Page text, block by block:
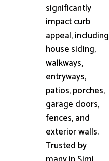
significantly
impact curb
appeal, including
house siding,
walkways,
entryways,
patios, porches,
garage doors,
fences, and
exterior walls.
Trusted by